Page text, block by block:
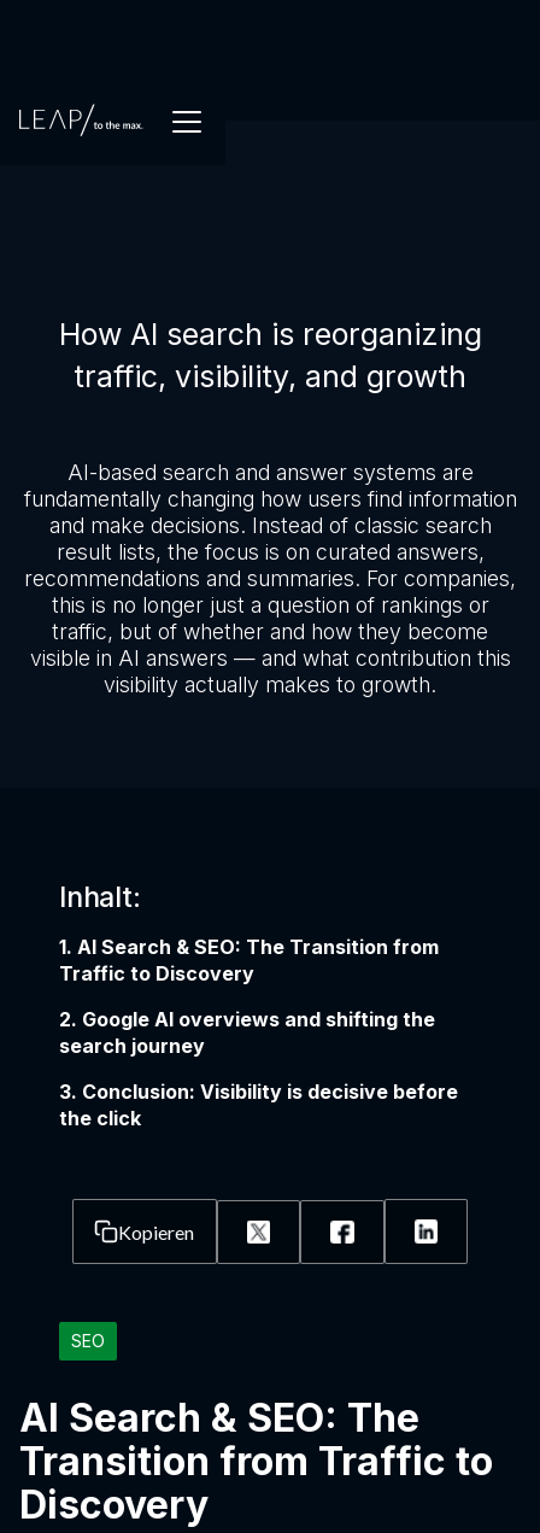
How AI search is reorganizing
traffic, visibility, and growth
AI-based search and answer systems are
fundamentally changing how users find information
and make decisions. Instead of classic search
result lists, the focus is on curated answers,
recommendations and summaries. For companies,
this is no longer just a question of rankings or
traffic, but of whether and how they become
visible in AI answers — and what contribution this
visibility actually makes to growth.
Inhalt:
1. AI Search & SEO: The Transition from
Traffic to Discovery
2. Google AI overviews and shifting the
search journey
3. Conclusion: Visibility is decisive before
the click
Kopieren
SEO
AI Search & SEO: The
Transition from Traffic to
Discovery